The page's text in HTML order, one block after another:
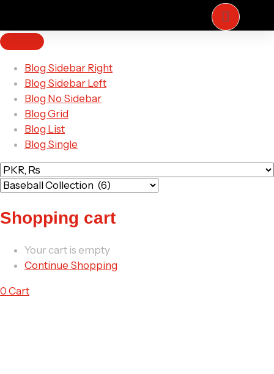
Blog Sidebar Right
Blog Sidebar Left
Blog No Sidebar
Blog Grid
Blog List
Blog Single
Shopping cart
Your cart is empty
Continue Shopping
0 Cart